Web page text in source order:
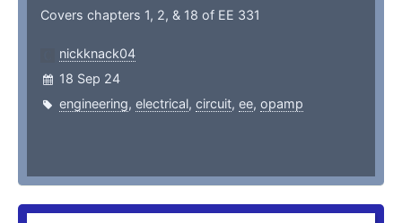
Covers chapters 1, 2, & 18 of EE 331
nickknack04
18 Sep 24
engineering, electrical, circuit, ee, opamp